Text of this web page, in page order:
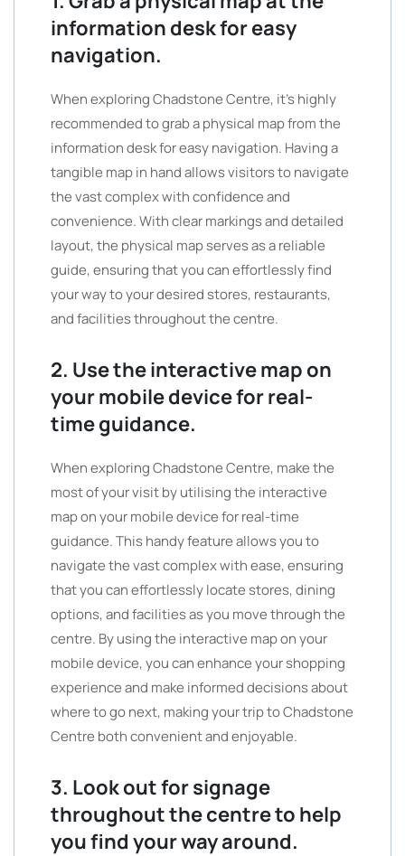
information desk for easy
navigation.
When exploring Chadstone Centre, it’s highly
recommended to grab a physical map from the
information desk for easy navigation. Having a
tangible map in hand allows visitors to navigate
the vast complex with confidence and
convenience. With clear markings and detailed
layout, the physical map serves as a reliable
guide, ensuring that you can effortlessly find
your way to your desired stores, restaurants,
and facilities throughout the centre.
2. Use the interactive map on
your mobile device for real-
time guidance.
When exploring Chadstone Centre, make the
most of your visit by utilising the interactive
map on your mobile device for real-time
guidance. This handy feature allows you to
navigate the vast complex with ease, ensuring
that you can effortlessly locate stores, dining
options, and facilities as you move through the
centre. By using the interactive map on your
mobile device, you can enhance your shopping
experience and make informed decisions about
where to go next, making your trip to Chadstone
Centre both convenient and enjoyable.
3. Look out for signage
throughout the centre to help
you find your way around.